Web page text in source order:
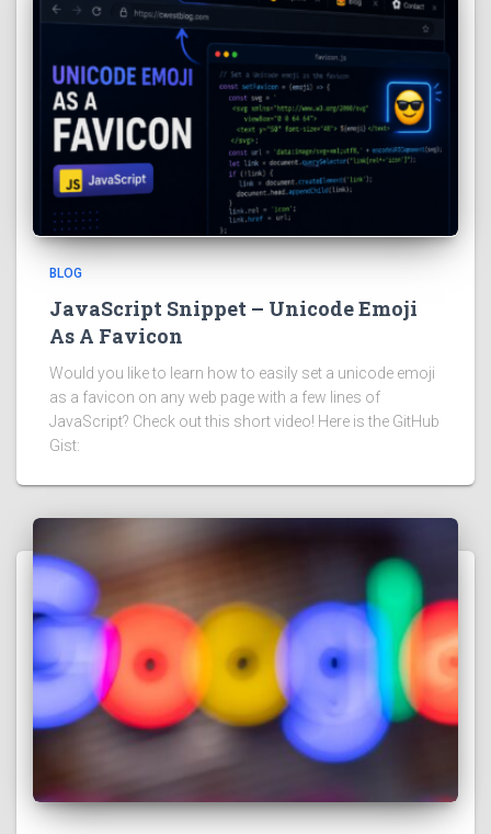
BLOG
JavaScript Snippet – Unicode Emoji
As A Favicon
Would you like to learn how to easily set a unicode emoji
as a favicon on any web page with a few lines of
JavaScript? Check out this short video! Here is the GitHub
Gist: